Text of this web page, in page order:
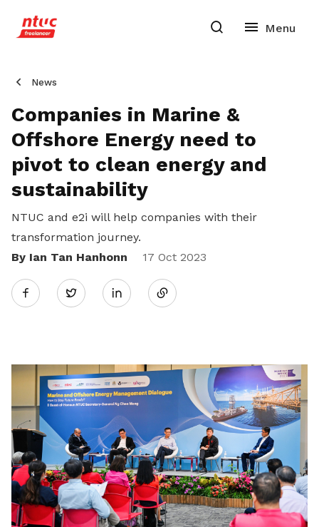
News
Companies in Marine &
Offshore Energy need to
pivot to clean energy and
sustainability
NTUC and e2i will help companies with their
transformation journey.
By Ian Tan Hanhonn
17 Oct 2023
Twitter
Share
LinkedIn